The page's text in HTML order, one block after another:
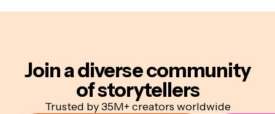
Join a diverse community
of storytellers
Trusted by 35M+ creators worldwide